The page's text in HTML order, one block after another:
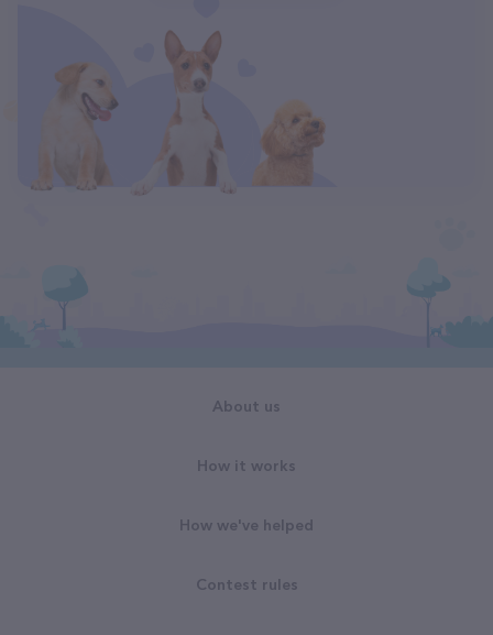
About us
How it works
How we've helped
Contest rules